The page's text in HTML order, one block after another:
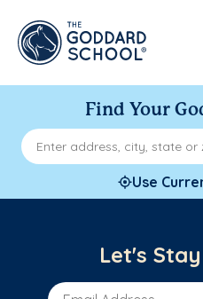
Find Your
Enter address, city, state
Use
Let's
Email Address